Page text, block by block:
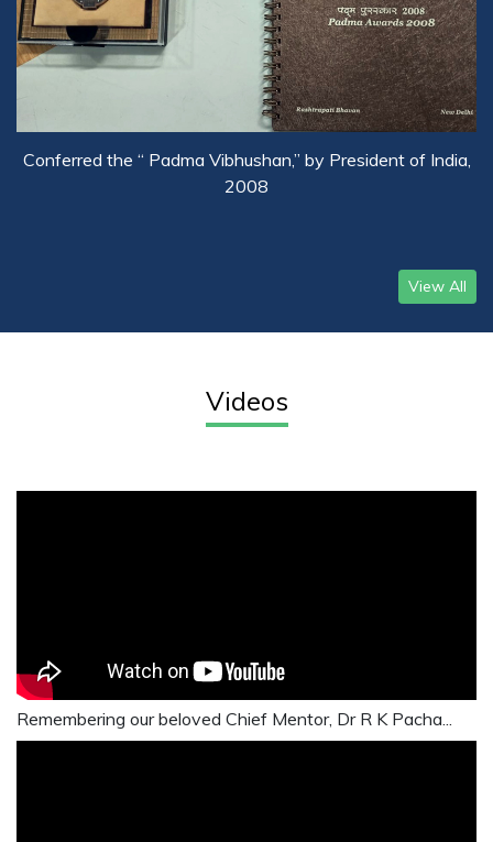
Conferred the “ Padma Vibhushan,” by President of India,
2008
View All
Videos
Remembering our beloved Chief Mentor, Dr R K Pacha...